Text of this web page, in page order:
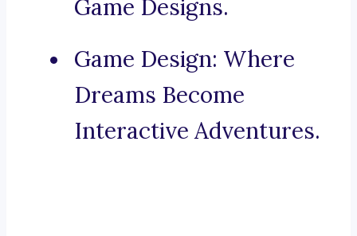
Game Designs.
Game Design: Where
Dreams Become
Interactive Adventures.